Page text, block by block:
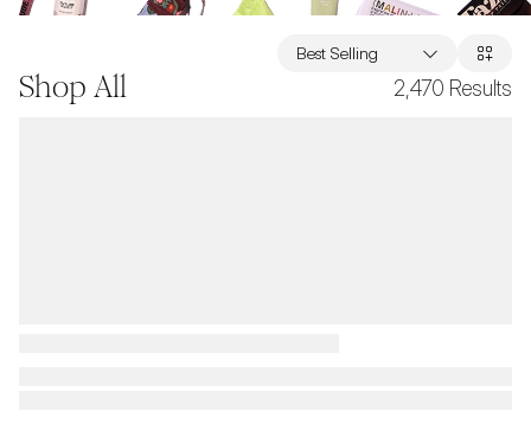
Shop All 2,470 Results
Best Selling